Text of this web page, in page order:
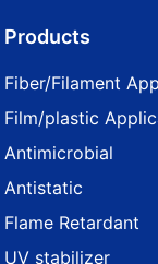
Products
Fiber/Filament
Film/plastic
Antimicrobial
Antistatic
Flame Retardant
UV stabilizer